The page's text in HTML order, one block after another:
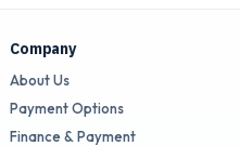
Company
About Us
Payment Options
Finance & Payment